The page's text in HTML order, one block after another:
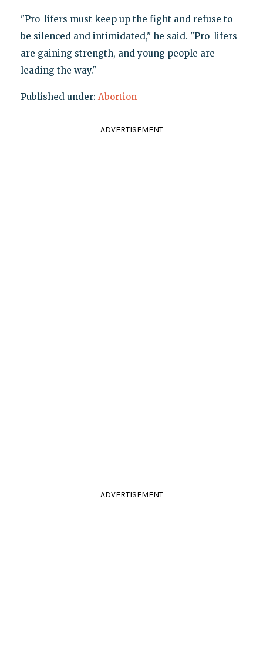
"Pro-lifers must keep up the fight and refuse to
be silenced and intimidated," he said. "Pro-lifers
are gaining strength, and young people are
leading the way."
Published under: Abortion
ADVERTISEMENT
ADVERTISEMENT